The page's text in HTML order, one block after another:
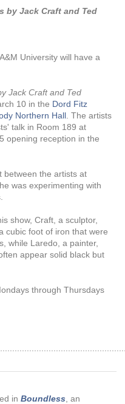
by Jack Craft and Ted
University will have a
Jack Craft and Ted
10 in the Dord Fitz
Northern Hall . The artists
talk in Room 189 at
opening reception in the
between the artists at
was experimenting with
show, Craft, a sculptor,
cubic foot of iron that were
while Laredo, a painter,
appear solid black but
through Thursdays
in Boundless , an